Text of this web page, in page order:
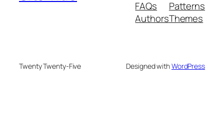
FAQs
Authors
Patterns
Themes
Twenty Twenty-Five Designed withWordPress